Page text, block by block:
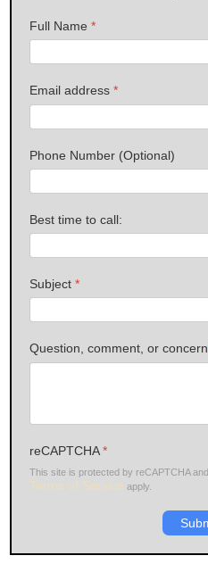
Full Name *
Email address *
Phone Number (Optional)
Best time to call:
Subject *
Question, comment, or concern
reCAPTCHA*
This site is protected by reCAPTCHA
Terms of Service apply.